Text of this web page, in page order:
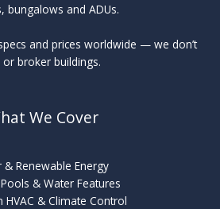
bungalows and ADUs.
and prices worldwide — we don’t
or broker buildings.
We Cover
& Renewable Energy
& Water Features
HVAC & Climate Control